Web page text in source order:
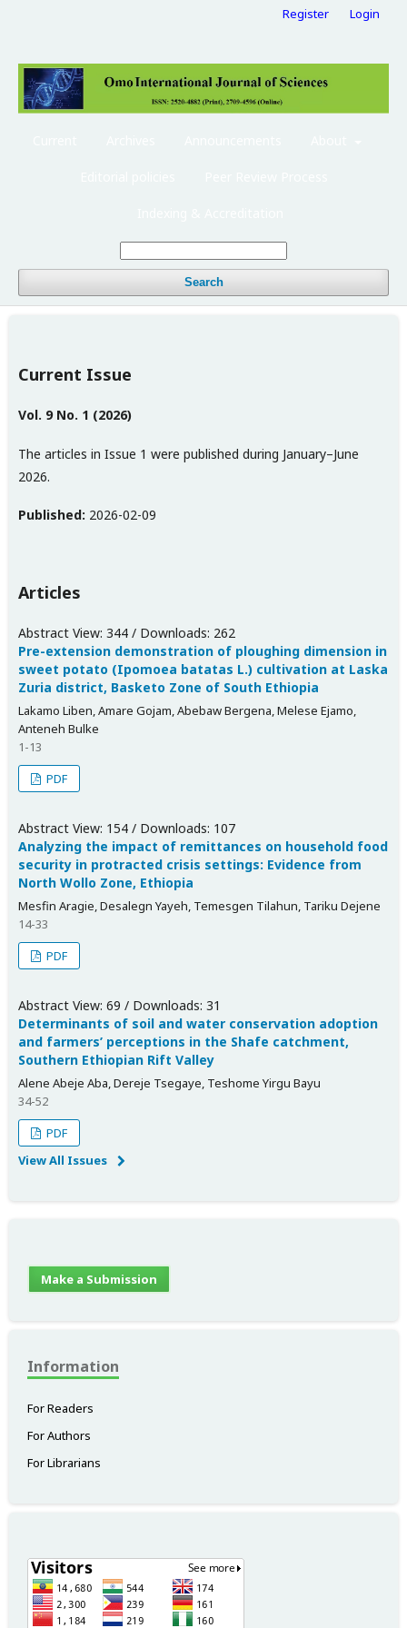
Search
Register Login
Current Issue
Vol. 9 No. 1 (2026)
The articles in Issue 1 were published during January–June
2026.
Published: 2026-02-09
Articles
Abstract View: 344 / Downloads: 262
Pre-extension demonstration of ploughing dimension in
sweet potato (Ipomoea batatas L.) cultivation at Laska
Zuria district, Basketo Zone of South Ethiopia
Lakamo Liben, Amare Gojam, Abebaw Bergena, Melese Ejamo,
Anteneh Bulke
1-13
PDF
Abstract View: 154 / Downloads: 107
Analyzing the impact of remittances on household food
security in protracted crisis settings: Evidence from
North Wollo Zone, Ethiopia
Mesfin Aragie, Desalegn Yayeh, Temesgen Tilahun, Tariku Dejene
14-33
PDF
Abstract View: 69 / Downloads: 31
Determinants of soil and water conservation adoption
and farmers’ perceptions in the Shafe catchment,
Southern Ethiopian Rift Valley
Alene Abeje Aba, Dereje Tsegaye, Teshome Yirgu Bayu
34-52
PDF
View All Issues
Make a Submission
Information
For Readers
For Authors
For Librarians